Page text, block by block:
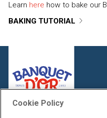
Learn here how to bake our
BAKING TUTORIAL
Cookie Policy